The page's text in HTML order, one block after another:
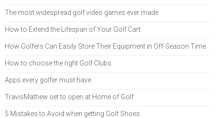
The most widespread golf video games ever made
How to Extend the Lifespan of Your Golf Cart
How Golfers Can Easily Store Their Equipment in Off-Season Time
How to choose the right Golf Clubs
Apps every golfer must have
TravisMathew set to open at Home of Golf
5 Mistakes to Avoid when getting Golf Shoes